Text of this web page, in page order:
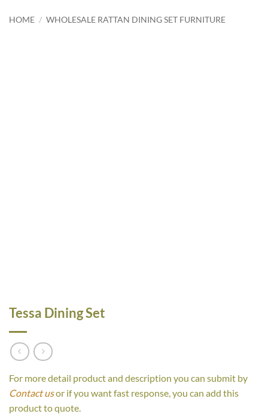
HOME / WHOLESALE RATTAN DINING SET FURNITURE
Tessa Dining Set
For more detail product and description you can submit by
Contact usor if you want fast response, you can add this
product to quote.